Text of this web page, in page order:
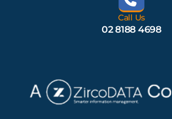
Call Us
02 8188 4698